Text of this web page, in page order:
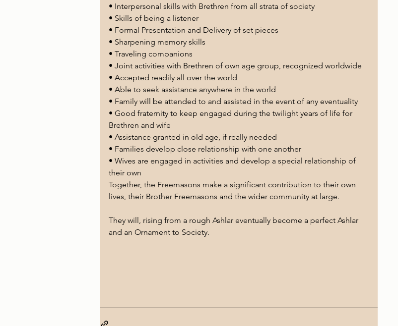
• Interpersonal skills with Brethren from all strata of society
• Skills of being a listener
• Formal Presentation and Delivery of set pieces
• Sharpening memory skills
• Traveling companions
• Joint activities with Brethren of own age group, recognized worldwide
• Accepted readily all over the world
• Able to seek assistance anywhere in the world
• Family will be attended to and assisted in the event of any eventuality
• Good fraternity to keep engaged during the twilight years of life for
Brethren and wife
• Assistance granted in old age, if really needed
• Families develop close relationship with one another
• Wives are engaged in activities and develop a special relationship of
their own
Together, the Freemasons make a significant contribution to their own
lives, their Brother Freemasons and the wider community at large.
They will, rising from a rough Ashlar eventually become a perfect Ashlar
and an Ornament to Society.